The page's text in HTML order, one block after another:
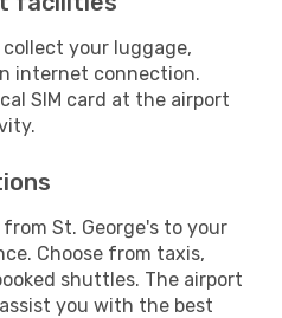
collect your luggage,
internet connection.
SIM card at the airport
St. George's to your
Choose from taxis,
shuttles. The airport
you with the best